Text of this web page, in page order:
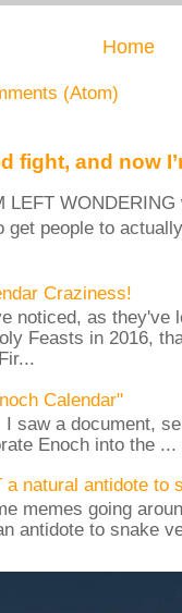
Home
(Atom)
fight, and now
LEFT
get people to
Craziness!
noticed, as they've
Feasts in 2016,
Calendar"
saw a document,
Enoch into the ...
a natural antidote to
memes going
antidote to snake